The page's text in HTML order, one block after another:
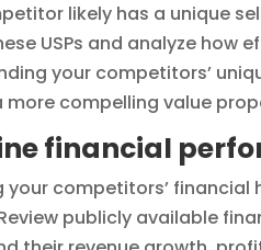
likely has a unique
USPs and analyze how
your competitors’
more compelling value
financial
your competitors’
publicly available